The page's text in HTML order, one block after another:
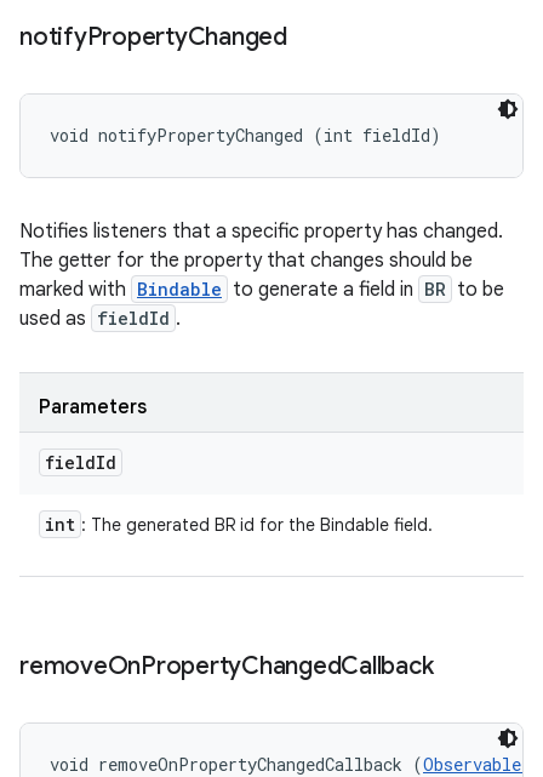
notifyPropertyChanged
void notifyPropertyChanged (int fieldId)
Notifies listeners that a specific property has changed.
The getter for the property that changes should be
marked with Bindable to generate a field in BR to be
used as fieldId .
Parameters
fieldId
int : The generated BR id for the Bindable field.
removeOnPropertyChangedCallback
void removeOnPropertyChangedCallback (